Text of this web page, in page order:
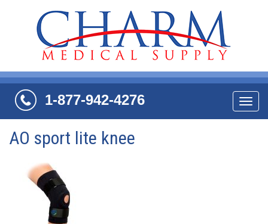
1-877-942-4276
AO sport lite knee